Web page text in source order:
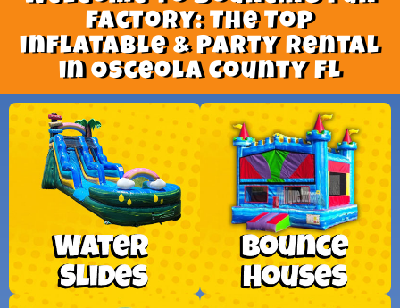
factory: The Top
inflatable & Party Rental
in Osceola County FL